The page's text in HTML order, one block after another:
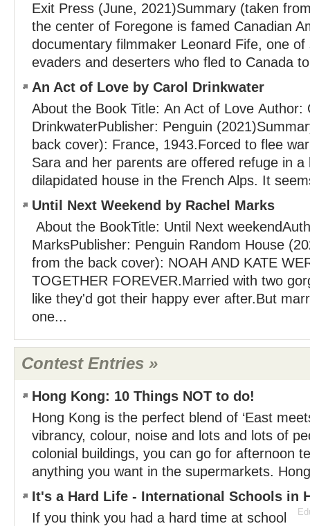
Exit Press (June, 2021)Summary (taken
the center of Foregone is famed Canadian
documentary filmmaker Leonard Fife, one
evaders and deserters who fled to Canada
An Act of Love by Carol Drinkwater
About the Book Title: An Act of Love Author:
DrinkwaterPublisher: Penguin
back cover): France, 1943.Forced to flee
Sara and her parents are offered refuge in a
dilapidated house in the French Alps. It
Until Next Weekend by Rachel Marks
About the BookTitle: Until Next
MarksPublisher: Penguin Random House
from the back cover): NOAH AND KATE
TOGETHER FOREVER.Married with two
like they'd got their happy ever after.But
one...
Contest Entries »
Hong Kong: 10 Things NOT to do!
Hong Kong is the perfect blend of ‘East
vibrancy, colour, noise and lots and lots of
colonial buildings, you can go for afternoon
anything you want in the supermarkets.
It's a Hard Life - International Schools in
If you think you had a hard time at school